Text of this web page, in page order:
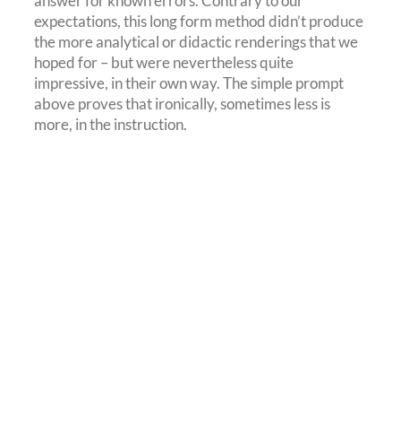
expectations, this long form method didn’t produce
the more analytical or didactic renderings that we
hoped for – but were nevertheless quite
impressive, in their own way. The simple prompt
above proves that ironically, sometimes less is
more, in the instruction.